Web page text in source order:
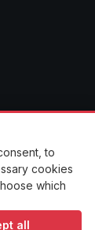
link to
to
cookies
which
all